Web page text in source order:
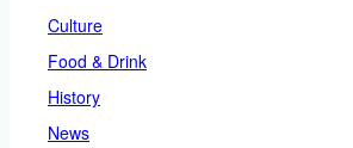
Culture
Food & Drink
History
News